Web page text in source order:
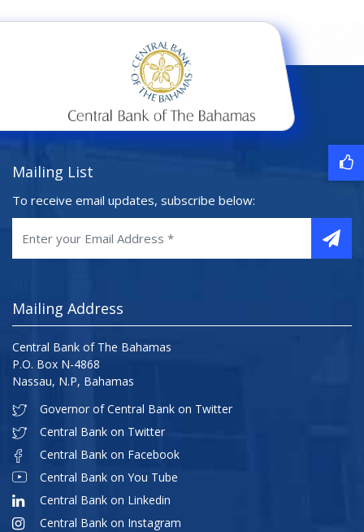
Mailing List
To receive email updates, subscribe below:
Mailing Address
Central Bank of The Bahamas
P.O. Box N-4868
Nassau, N.P, Bahamas
Governor of Central Bank on Twitter
Central Bank on Twitter
Central Bank on Facebook
Central Bank on You Tube
Central Bank on Linkedin
Central Bank on Instagram